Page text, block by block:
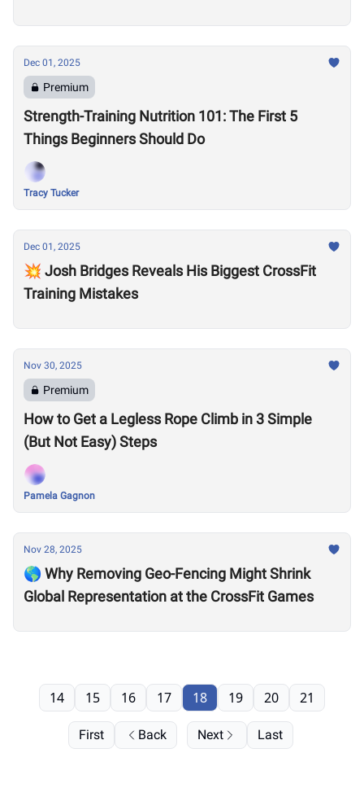
Dec 01, 2025
Premium
Strength-Training Nutrition 101: The First 5
Things Beginners Should Do
Tracy Tucker
Dec 01, 2025
💥 Josh Bridges Reveals His Biggest CrossFit
Training Mistakes
Nov 30, 2025
Premium
How to Get a Legless Rope Climb in 3 Simple
(But Not Easy) Steps
Pamela Gagnon
Nov 28, 2025
🌎 Why Removing Geo-Fencing Might Shrink
Global Representation at the CrossFit Games
First Back
14 15 16 17 18 19 20 21
Next Last